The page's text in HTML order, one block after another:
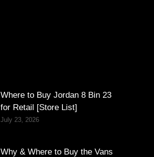
Where to Buy Jordan 8 Bin 23
for Retail [Store List]
July 23, 2026
Why & Where to Buy the Vans